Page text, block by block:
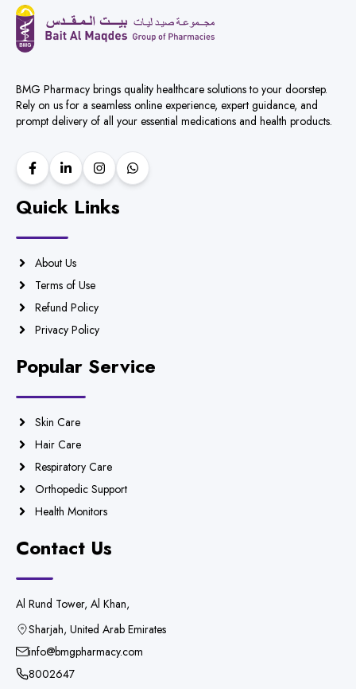
BMG Pharmacy brings quality healthcare solutions to your doorstep.
Rely on us for a seamless online experience, expert guidance, and
prompt delivery of all your essential medications and health products.
Quick Links
About Us
Terms of Use
Refund Policy
Privacy Policy
Popular Service
Skin Care
Hair Care
Respiratory Care
Orthopedic Support
Health Monitors
Contact Us
Al Rund Tower, Al Khan,
Sharjah, United Arab Emirates
info@bmgpharmacy.com
8002647